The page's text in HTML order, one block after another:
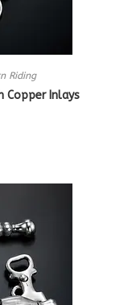
Riding
Copper Inlays